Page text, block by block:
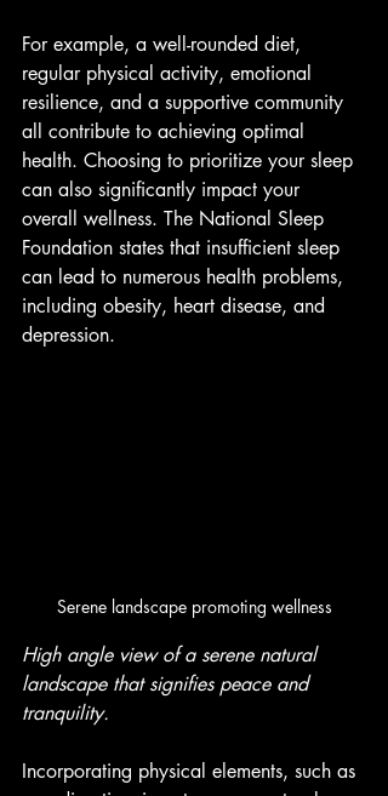
For example, a well-rounded diet,
regular physical activity, emotional
resilience, and a supportive community
all contribute to achieving optimal
health. Choosing to prioritize your sleep
can also significantly impact your
overall wellness. The National Sleep
Foundation states that insufficient sleep
can lead to numerous health problems,
including obesity, heart disease, and
depression.
Serene landscape promoting wellness
High angle view of a serene natural
landscape that signifies peace and
tranquility.
Incorporating physical elements, such as